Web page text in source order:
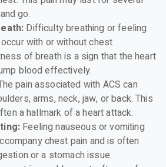
go.
Difficulty breathing or feeling
with or without chest
of breath is a sign that the heart
blood effectively.
pain associated with ACS can
arms, neck, jaw, or back. This
a hallmark of a heart attack.
Feeling nauseous or vomiting
chest pain and is often
or a stomach issue.